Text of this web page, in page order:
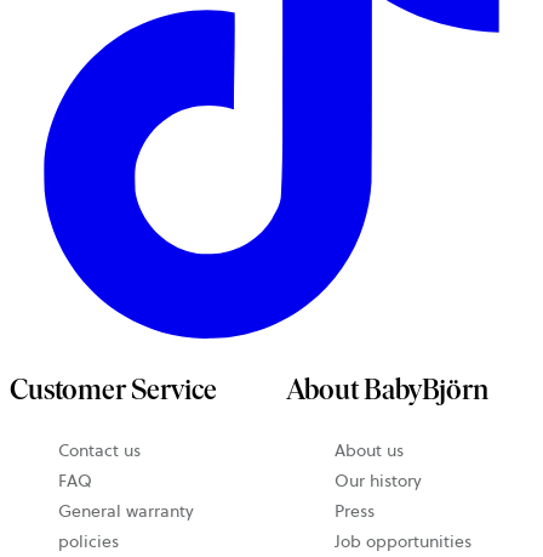
Customer Service
Contact us
FAQ
General warranty
policies
About BabyBjörn
About us
Our history
Press
Job opportunities